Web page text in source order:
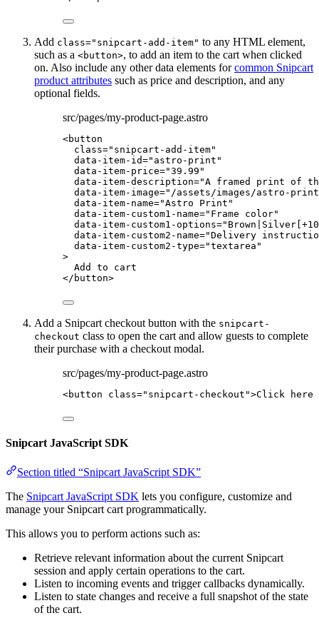
Add class="snipcart-add-item" to any HTML element,
such as a <button>, to add an item to the cart when clicked
on. Also include any other data elements forcommon Snipcart
product attributes such as price and description, and any
optional fields.
src/pages/my-product-page.astro
<button
class=" snipcart-add-item"
data-item-id=" astro-print "
data-item-price="39.99 "
data-item-description="A framed print of
data-item-image=" /assets/images/astro-
data-item-name="Astro Print "
data-item-custom1-name=" Frame color"
data-item-custom1-options="
data-item-custom2-name="Delivery
data-item-custom2-type="textarea "
>
Add to cart
</ button>
Add a Snipcart checkout button with the snipcart-
checkout class to open the cart and allow guests to complete
their purchase with a checkout modal.
src/pages/my-product-page.astro
<button class=" snipcart-checkout ">Click here
Snipcart JavaScript SDK
Section titled “Snipcart JavaScript SDK”
The Snipcart JavaScript SDK lets you configure, customize and
manage your Snipcart cart programmatically.
This allows you to perform actions such as:
Retrieve relevant information about the current Snipcart
session and apply certain operations to the cart.
Listen to incoming events and trigger callbacks dynamically.
Listen to state changes and receive a full snapshot of the state
of the cart.